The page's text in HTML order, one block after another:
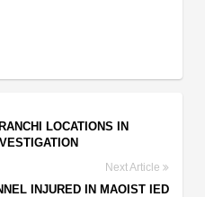
LOCATIONS IN
Next Article
INJURED IN MAOIST IED